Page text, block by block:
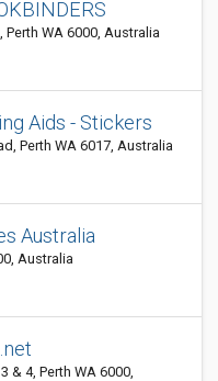
Perth WA 6000, Australia
Aids - Stickers
Perth WA 6017, Australia
Australia
Australia
& 4, Perth WA 6000,